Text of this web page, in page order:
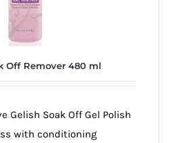
Off Remover 480 ml
Gelish Soak Off Gel Polish
with conditioning